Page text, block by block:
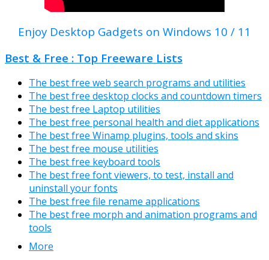
Enjoy Desktop Gadgets on Windows 10 / 11
Best & Free : Top Freeware Lists
The best free web search programs and utilities
The best free desktop clocks and countdown timers
The best free Laptop utilities
The best free personal health and diet applications
The best free Winamp plugins, tools and skins
The best free mouse utilities
The best free keyboard tools
The best free font viewers, to test, install and
uninstall your fonts
The best free file rename applications
The best free morph and animation programs and
tools
More